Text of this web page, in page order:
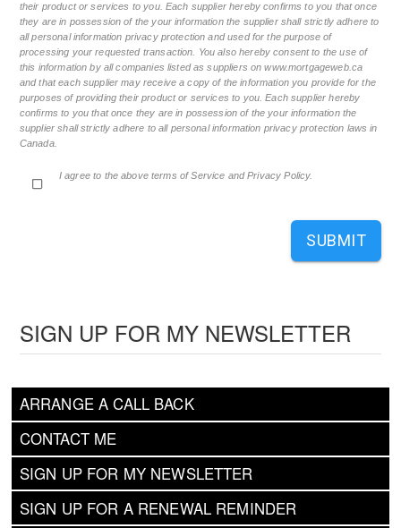
ARRANGE A CALL BACK
CONTACT ME
SIGN UP FOR MY NEWSLETTER
SIGN UP FOR A RENEWAL REMINDER
SIGN UP FOR MY NEWSLETTER
their product or services to you. Each supplier hereby confirms to you that once
they are in possession of the your information the supplier shall strictly adhere to
all personal information privacy protection and used for the purpose of
processing your requested transaction. You also hereby consent to the use of
this information by all companies listed as suppliers on www.mortgageweb.ca
and that each supplier may receive a copy of the information you provide for the
purposes of providing their product or services to you. Each supplier hereby
confirms to you that once they are in possession of the your information the
supplier shall strictly adhere to all personal information privacy protection laws in
Canada.
I agree to the above terms of Service and Privacy Policy.
SUBMIT